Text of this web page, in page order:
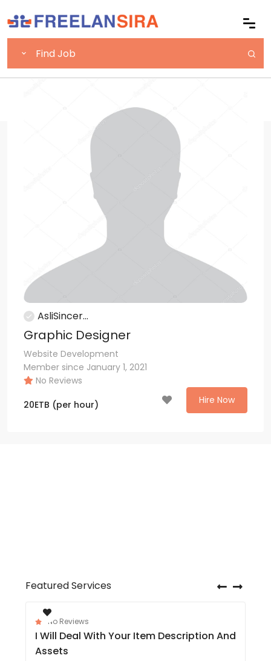
AsliSincer...
Graphic Designer
Website Development
Member since January 1, 2021
No Reviews
20ETB (per hour) Hire Now
Featured Services
No Reviews
I Will Deal With Your Item Description And
Assets